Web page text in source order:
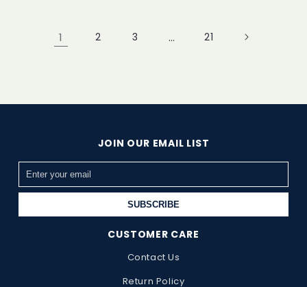
1 2 3 … 21
JOIN OUR EMAIL LIST
SUBSCRIBE
CUSTOMER CARE
Contact Us
Return Policy